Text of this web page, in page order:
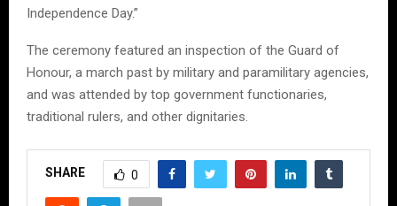
Independence Day.”
The ceremony featured an inspection of the Guard of
Honour, a march past by military and paramilitary agencies,
and was attended by top government functionaries,
traditional rulers, and other dignitaries.
SHARE 0